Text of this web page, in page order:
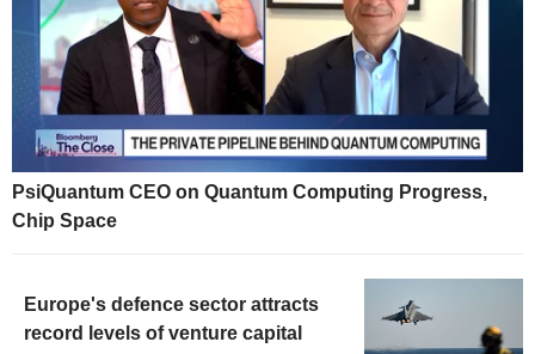
PsiQuantum CEO on Quantum Computing Progress,
Chip Space
Europe's defence sector attracts
record levels of venture capital